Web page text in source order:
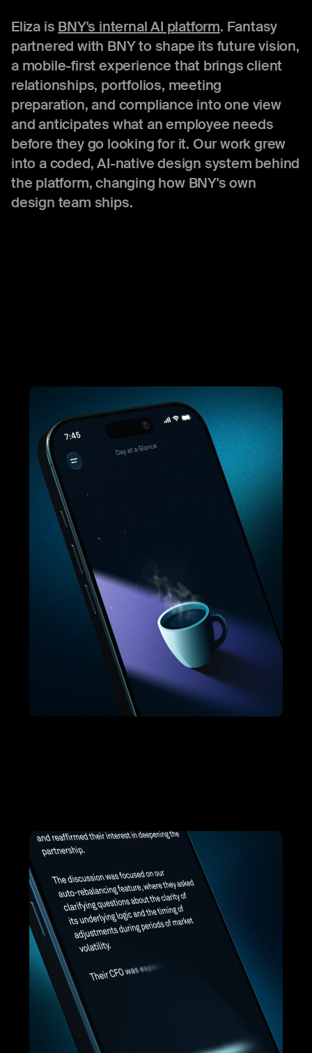
Eliza is BNY's internal AI platform. Fantasy
partnered with BNY to shape its future vision,
a mobile-first experience that brings client
relationships, portfolios, meeting
preparation, and compliance into one view
and anticipates what an employee needs
before they go looking for it. Our work grew
into a coded, AI-native design system behind
the platform, changing how BNY's own
design team ships.